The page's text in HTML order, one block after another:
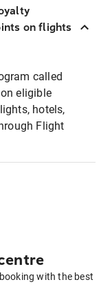
on flights
called
eligible
hotels,
Flight
with the best